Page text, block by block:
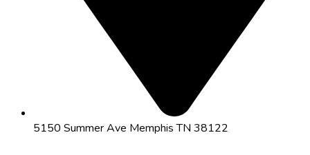
5150 Summer Ave Memphis TN 38122